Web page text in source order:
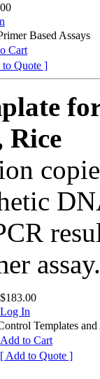
Based Assays
Cart
to Quote ]
Rice
assay.
$183.00
Log In
Templates and
Add to Cart
[ Add to Quote ]